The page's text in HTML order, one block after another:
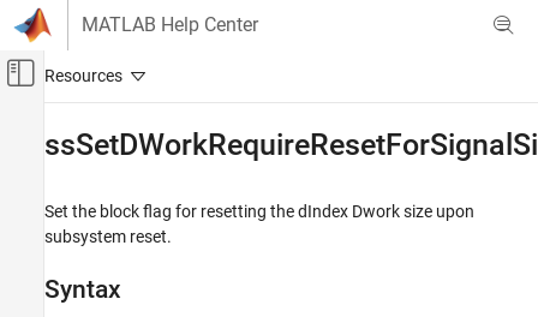
Skip to content
MATLAB Help Center
Off-Canvas Navigation Menu Toggle
Block and Blockset Authoring
Author Block Algorithms
Author Blocks Using C MEX S-Functions
Set the block flag for resetting the dIndex Dwork size upon
subsystem reset.
Syntax